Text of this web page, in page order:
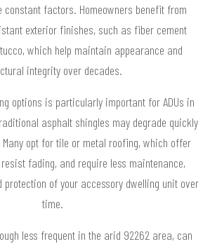
constant factors. Homeowners benefit from
exterior finishes, such as fiber cement
which help maintain appearance and
integrity over decades.
options is particularly important for ADUs in
asphalt shingles may degrade quickly
Many opt for tile or metal roofing, which offer
fading, and require less maintenance,
protection of your accessory dwelling unit over
time.
less frequent in the arid 92262 area, can